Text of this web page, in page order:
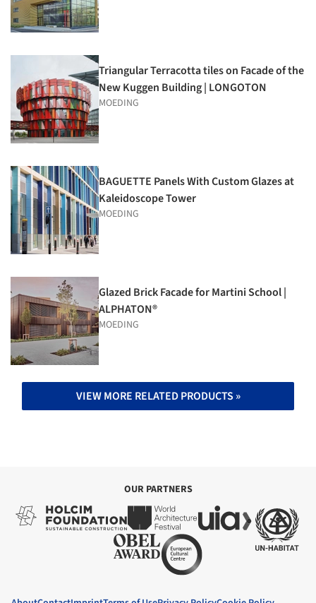
Triangular Terracotta tiles on Facade of the
New Kuggen Building | LONGOTON
MOEDING
BAGUETTE Panels With Custom Glazes at
Kaleidoscope Tower
MOEDING
Glazed Brick Facade for Martini School |
ALPHATON®
MOEDING
VIEW MORE RELATED PRODUCTS »